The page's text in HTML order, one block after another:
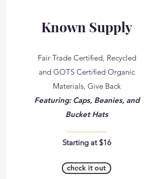
Known Supply
Fair Trade Certified, Recycled
and GOTS Certified Organic
Materials, Give Back
Featuring: Caps, Beanies, and
Bucket Hats
Starting at $16
check it out